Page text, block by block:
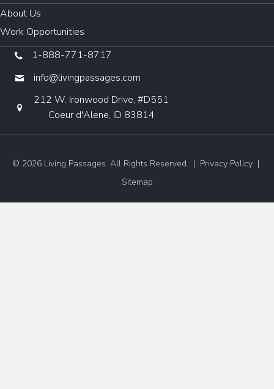
About Us
Work Opportunities
1-888-771-8717
info@livingpassages.com
212 W. Ironwood Drive, #D551
Coeur d'Alene, ID 83814
© 2026 Living Passages. All Rights Reserved. | Privacy Policy |
Sitemap